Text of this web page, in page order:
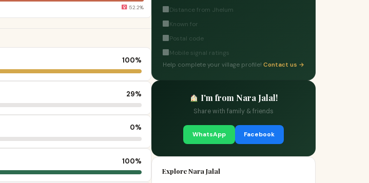
52.2%
100%
29%
0%
100%
Distance from Jhelum
Known for
Postal code
Mobile signal ratings
Help complete your village profile! Contact us →
I'm from Nara Jalal!
Share with family & friends
WhatsApp Facebook
Explore Nara Jalal